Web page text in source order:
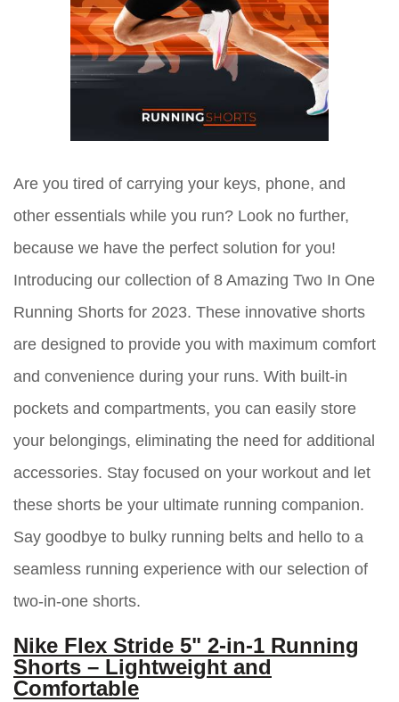
Are you tired of carrying your keys, phone, and
other essentials while you run? Look no further,
because we have the perfect solution for you!
Introducing our collection of 8 Amazing Two In One
Running Shorts for 2023. These innovative shorts
are designed to provide you with maximum comfort
and convenience during your runs. With built-in
pockets and compartments, you can easily store
your belongings, eliminating the need for additional
accessories. Stay focused on your workout and let
these shorts be your ultimate running companion.
Say goodbye to bulky running belts and hello to a
seamless running experience with our selection of
two-in-one shorts.
Nike Flex Stride 5" 2-in-1 Running
Shorts – Lightweight and
Comfortable